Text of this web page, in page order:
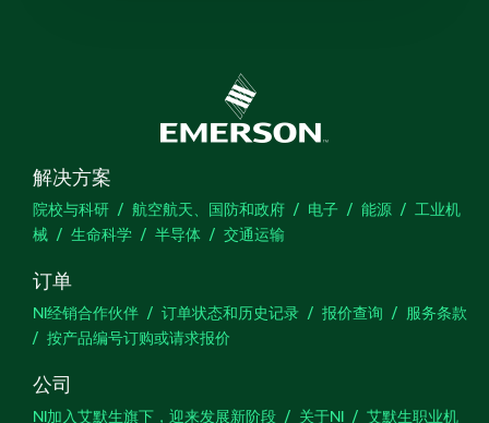
解决方案
院校与科研 航空航天、国防和政府 电子 能源
工业机
械
生命科学 半导体 交通运输
订单
NI经销合作伙伴 订单状态和历史记录 报价查询
服务条款
按产品编号订购或请求报价
公司
NI加入艾默生旗下，迎来发展新阶段 关于NI 艾默生职业机